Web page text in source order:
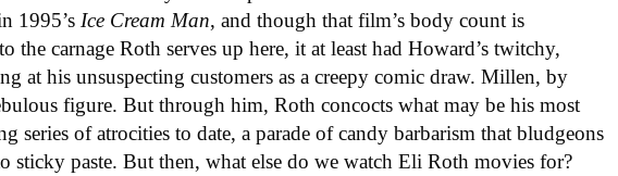
1995’s Ice Cream Man, and though that film’s body count is
the carnage Roth serves up here, it at least had Howard’s twitchy,
at his unsuspecting customers as a creepy comic draw. Millen, by
figure. But through him, Roth concocts what may be his most
series of atrocities to date, a parade of candy barbarism that bludgeons
sticky paste. But then, what else do we watch Eli Roth movies for?